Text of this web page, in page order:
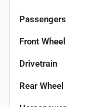
Passengers
Front Wheel
Drivetrain
Rear Wheel